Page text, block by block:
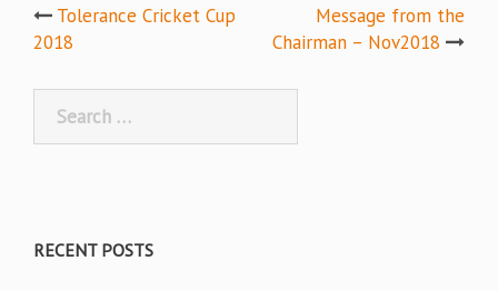
Post
Tolerance Cricket Cup
2018
Message from the
Chairman – Nov2018
for:
RECENT POSTS